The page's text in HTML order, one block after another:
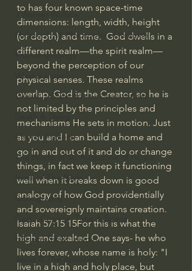
J Warner Wallace
Philosophy & Philosophy of Religion
Phenomenology
What is Logic?
Growing Older to the Glory of God
Death & Dying
Church Fathers
The Works of St. Augustine of Hippo
Icons of The Bible
Iconography
God's Cosmos, Time & Space
Hebrew Bible - Audio
Jesus & The Apostles
to has four known space-time
dimensions: length, width, height
(or depth) and time.  God dwells in a
different realm—the spirit realm—
beyond the perception of our
physical senses. These realms
overlap. God is the Creator, so he is
not limited by the principles and
mechanisms He sets in motion. Just
as you and I can build a home and
go in and out of it and do or change
things, in fact we keep it functioning
well when it breaks down is good
analogy of how God providentially
and sovereignly maintains creation.
Isaiah 57:15 15For this is what the
high and exalted One says- he who
lives forever, whose name is holy: "I
live in a high and holy place, but